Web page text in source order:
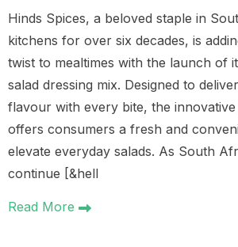
Hinds Spices, a beloved staple in
kitchens for over six decades, is
twist to mealtimes with the launch of
salad dressing mix. Designed to
flavour with every bite, the
offers consumers a fresh and
elevate everyday salads. As South
continue [&hell
Read More